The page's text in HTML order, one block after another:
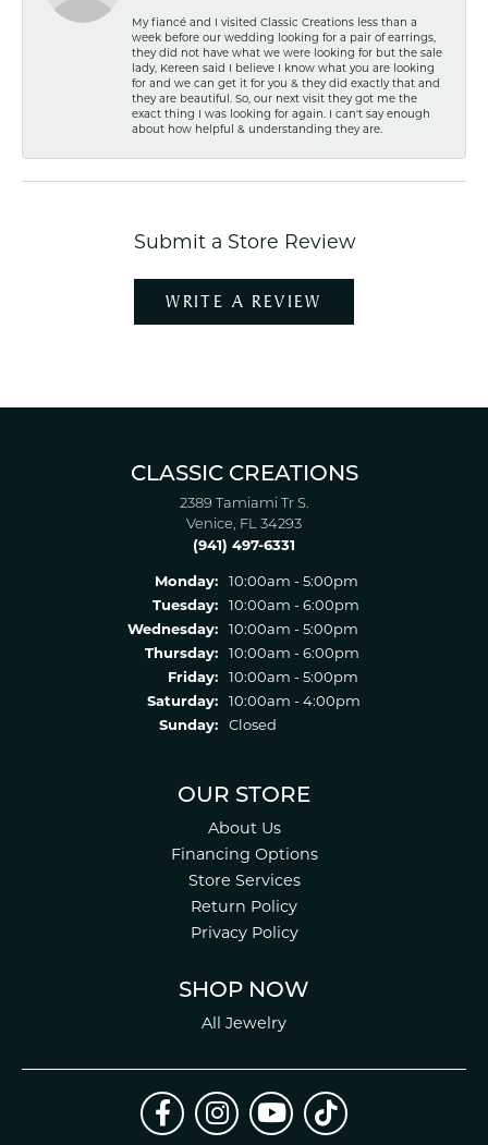
My fiancé and I visited Classic Creations less than a
week before our wedding looking for a pair of earrings,
they did not have what we were looking for but the sale
lady, Kereen said I believe I know what you are looking
for and we can get it for you & they did exactly that and
they are beautiful. So, our next visit they got me the
exact thing I was looking for again. I can't say enough
about how helpful & understanding they are.
Submit a Store Review
WRITE A REVIEW
CLASSIC CREATIONS
2389 Tamiami Tr S.
Venice, FL 34293
(941) 497-6331
Monday:
10:00am - 5:00pm
Tuesday:
10:00am - 6:00pm
Wednesday:
10:00am - 5:00pm
Thursday:
10:00am - 6:00pm
Friday:
10:00am - 5:00pm
Saturday:
10:00am - 4:00pm
Sunday:
Closed
OUR STORE
About Us
Financing Options
Store Services
Return Policy
Privacy Policy
SHOP NOW
All Jewelry